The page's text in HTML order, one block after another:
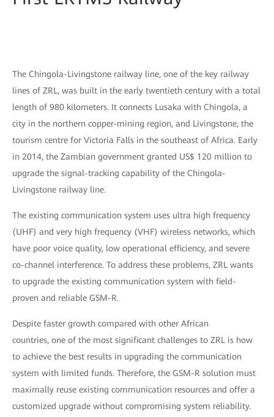
The Chingola-Livingstone railway line, one of the key railway
lines of ZRL, was built in the early twentieth century with a total
length of 980 kilometers. It connects Lusaka with Chingola, a
city in the northern copper-mining region, and Livingstone, the
tourism centre for Victoria Falls in the southeast of Africa. Early
in 2014, the Zambian government granted US$ 120 million to
upgrade the signal-tracking capability of the Chingola-
Livingstone railway line.
The existing communication system uses ultra high frequency
(UHF) and very high frequency (VHF) wireless networks, which
have poor voice quality, low operational efficiency, and severe
co-channel interference. To address these problems, ZRL wants
to upgrade the existing communication system with field-
proven and reliable GSM-R.
Despite faster growth compared with other African
countries, one of the most significant challenges to ZRL is how
to achieve the best results in upgrading the communication
system with limited funds. Therefore, the GSM-R solution must
maximally reuse existing communication resources and offer a
customized upgrade without compromising system reliability.